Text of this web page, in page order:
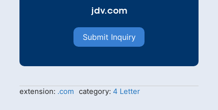
jdv.com
Submit Inquiry
extension: .com category: 4 Letter